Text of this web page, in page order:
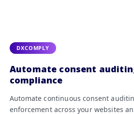
DXCOMPLY
Automate consent
compliance
Automate continuous consent
enforcement across your websites